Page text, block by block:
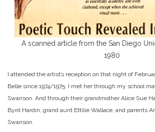
A scanned article from the San Diego
1980
I attended the artist’s reception on that night of
Belle since 1974/1975. I met her through my school
Swanson. And through their grandmother Alice Sue
Byrd Hardin, grand aunt Ettilie Wallace, and parents
Swanson.